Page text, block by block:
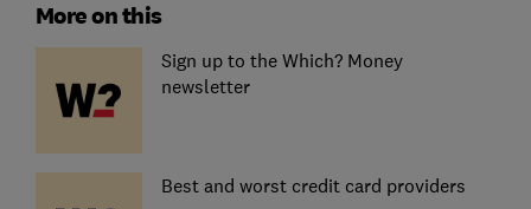
More on this
Sign up to the Which? Money
newsletter
Best and worst credit card providers